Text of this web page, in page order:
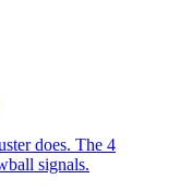
does. The 4
signals.